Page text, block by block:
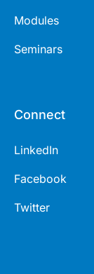
Modules
Seminars
Connect
LinkedIn
Facebook
Twitter